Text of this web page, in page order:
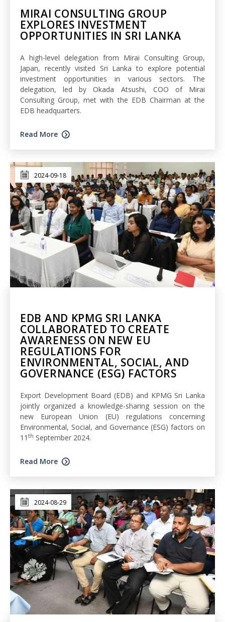
MIRAI CONSULTING GROUP
EXPLORES INVESTMENT
OPPORTUNITIES IN SRI LANKA
A high-level delegation from Mirai Consulting Group,
Japan, recently visited Sri Lanka to explore potential
investment opportunities in various sectors. The
delegation, led by Okada Atsushi, COO of Mirai
Consulting Group, met with the EDB Chairman at the
EDB headquarters.
Read More
2024-09-18
EDB AND KPMG SRI LANKA
COLLABORATED TO CREATE
AWARENESS ON NEW EU
REGULATIONS FOR
ENVIRONMENTAL, SOCIAL, AND
GOVERNANCE (ESG) FACTORS
Export Development Board (EDB) and KPMG Sri Lanka
jointly organized a knowledge-sharing session on the
new European Union (EU) regulations concerning
Environmental, Social, and Governance (ESG) factors on
11 th September 2024.
Read More
2024-08-29